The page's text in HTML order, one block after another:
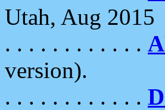
Utah, Aug 2015
. . . . . . . . . . . .
version).
. . . . . . . . . . . .